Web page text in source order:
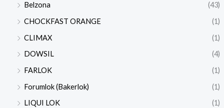
Belzona
(43)
CHOCKFAST ORANGE
(1)
CLIMAX
(1)
DOWSIL
(4)
FARLOK
(1)
Forumlok (Bakerlok)
(1)
LIQUI LOK
(1)